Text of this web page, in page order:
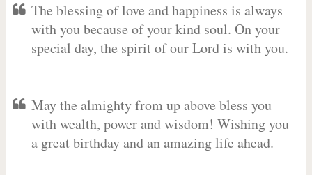
The blessing of love and happiness is always
with you because of your kind soul. On your
special day, the spirit of our Lord is with you.
May the almighty from up above bless you
with wealth, power and wisdom! Wishing you
a great birthday and an amazing life ahead.